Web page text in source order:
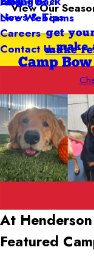
View Our
News & Tips
Careers
Contact Us
Live Webcams
get
make
Camp
make
At
Featured